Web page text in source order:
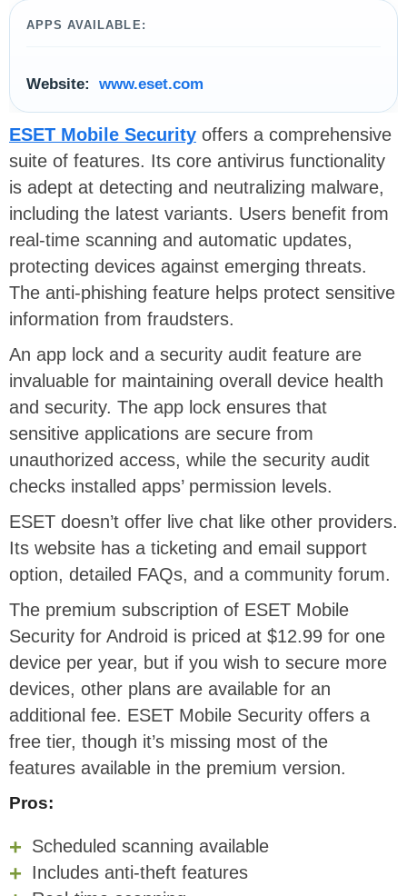
APPS AVAILABLE:
Website: www.eset.com
ESET Mobile Security offers a comprehensive
suite of features. Its core antivirus functionality
is adept at detecting and neutralizing malware,
including the latest variants. Users benefit from
real-time scanning and automatic updates,
protecting devices against emerging threats.
The anti-phishing feature helps protect sensitive
information from fraudsters.
An app lock and a security audit feature are
invaluable for maintaining overall device health
and security. The app lock ensures that
sensitive applications are secure from
unauthorized access, while the security audit
checks installed apps’ permission levels.
ESET doesn’t offer live chat like other providers.
Its website has a ticketing and email support
option, detailed FAQs, and a community forum.
The premium subscription of ESET Mobile
Security for Android is priced at $12.99 for one
device per year, but if you wish to secure more
devices, other plans are available for an
additional fee. ESET Mobile Security offers a
free tier, though it’s missing most of the
features available in the premium version.
Pros:
Scheduled scanning available
Includes anti-theft features